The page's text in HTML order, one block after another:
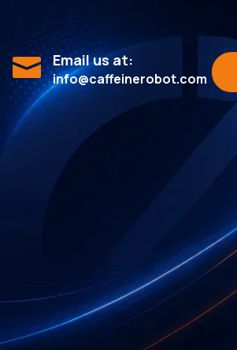
 Email us at:
info@caffeinerobot.com